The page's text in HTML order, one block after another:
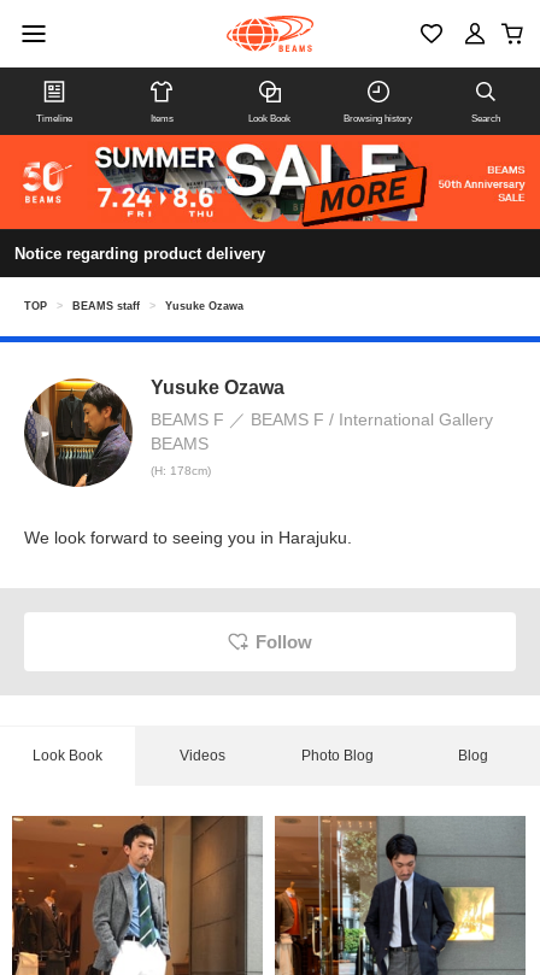
Timeline Items Look Book Browsing history Search
Notice regarding product delivery
TOP > BEAMS staff > Yusuke Ozawa
Yusuke Ozawa
BEAMS F
BEAMS F / International Gallery
BEAMS
(H: 178cm)
We look forward to seeing you in Harajuku.
Follow
Look Book Videos Photo Blog Blog